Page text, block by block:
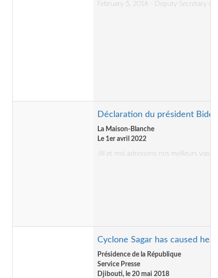
February 5, 2016 - Deputy Secretary
Déclaration du président
La Maison-Blanche
Le 1er avril 2022
Jill et moi adressons nos meilleurs
Cyclone Sagar has caused
Présidence de la République
Service Presse
Djibouti, le 20 mai 2018